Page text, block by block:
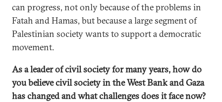
can progress, not only because of the problems in
Fatah and Hamas, but because a large segment of
Palestinian society wants to support a democratic
movement.
As a leader of civil society for many years, how do
you believe civil society in the West Bank and Gaza
has changed and what challenges does it face now?